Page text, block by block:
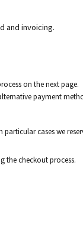
and invoicing.
on the next page.
payment
cases we
the checkout process.